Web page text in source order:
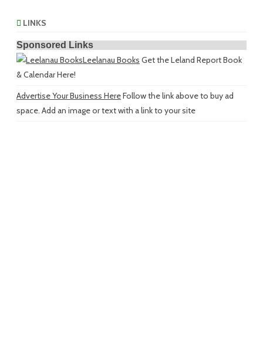
LINKS
Sponsored Links
Leelanau Books Get the Leland Report Book
& Calendar Here!
Advertise Your Business HereFollow the link above to buy ad
space. Add an image or text with a link to your site